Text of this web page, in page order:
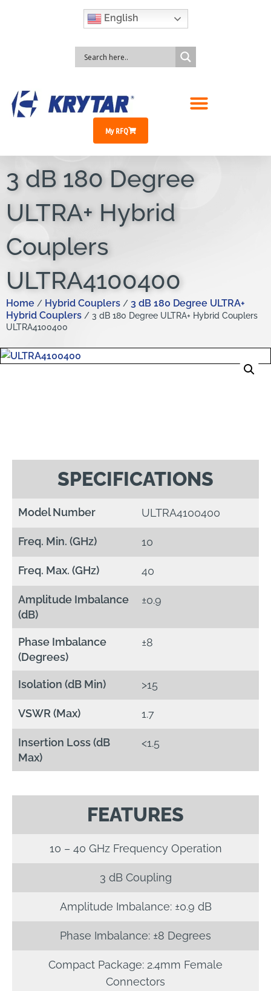
English
My RFQ
3 dB 180 Degree
ULTRA+ Hybrid
Couplers
ULTRA4100400
Home / Hybrid Couplers / 3 dB 180 Degree ULTRA+
Hybrid Couplers / 3 dB 180 Degree ULTRA+ Hybrid Couplers
ULTRA4100400
SPECIFICATIONS
Model Number ULTRA4100400
Freq. Min. (GHz) 10
Freq. Max. (GHz) 40
Amplitude Imbalance
(dB)
±0.9
Phase Imbalance
(Degrees)
±8
Isolation (dB Min) >15
VSWR (Max) 1.7
Insertion Loss (dB
Max)
<1.5
FEATURES
10 – 40 GHz Frequency Operation
3 dB Coupling
Amplitude Imbalance: ±0.9 dB
Phase Imbalance: ±8 Degrees
Compact Package: 2.4mm Female
Connectors